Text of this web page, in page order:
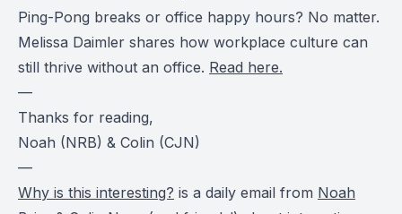
Ping-Pong breaks or office happy hours? No matter.
Melissa Daimler shares how workplace culture can
still thrive without an office. Read here.
—
Thanks for reading,
Noah (NRB) & Colin (CJN)
—
Why is this interesting? is a daily email from Noah